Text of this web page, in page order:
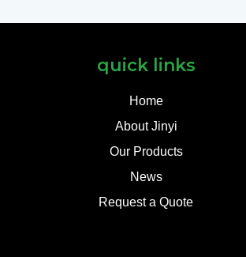
quick links
Home
About Jinyi
Our Products
News
Request a Quote